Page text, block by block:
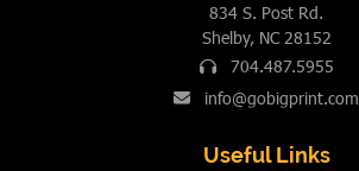
834 S. Post Rd.
Shelby, NC 28152
704.487.5955
info@gobigprint.com
Useful Links